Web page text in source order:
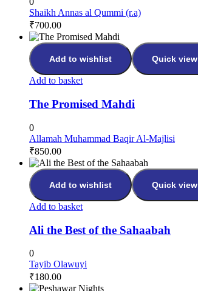
Shaikh Annas al Qummi (r.a)
₹700.00
Add to wishlist Quick view
Add to basket
The Promised Mahdi
0
Allamah Muhammad Baqir Al-Majlisi
₹850.00
Add to wishlist Quick view
Add to basket
Ali the Best of the Sahaabah
0
Tayib Olawuyi
₹180.00